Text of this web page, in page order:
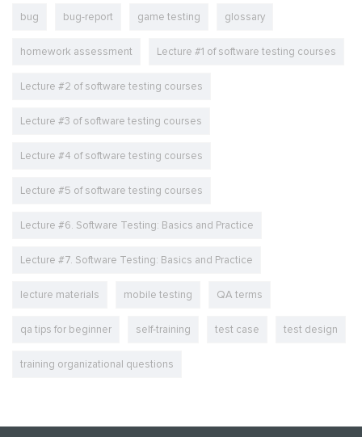
bug bug-report game testing glossary
homework assessment Lecture #1 of software testing courses
Lecture #2 of software testing courses
Lecture #3 of software testing courses
Lecture #4 of software testing courses
Lecture #5 of software testing courses
Lecture #6. Software Testing: Basics and Practice
Lecture #7. Software Testing: Basics and Practice
lecture materials mobile testing QA terms
qa tips for beginner self-training test case test design
training organizational questions